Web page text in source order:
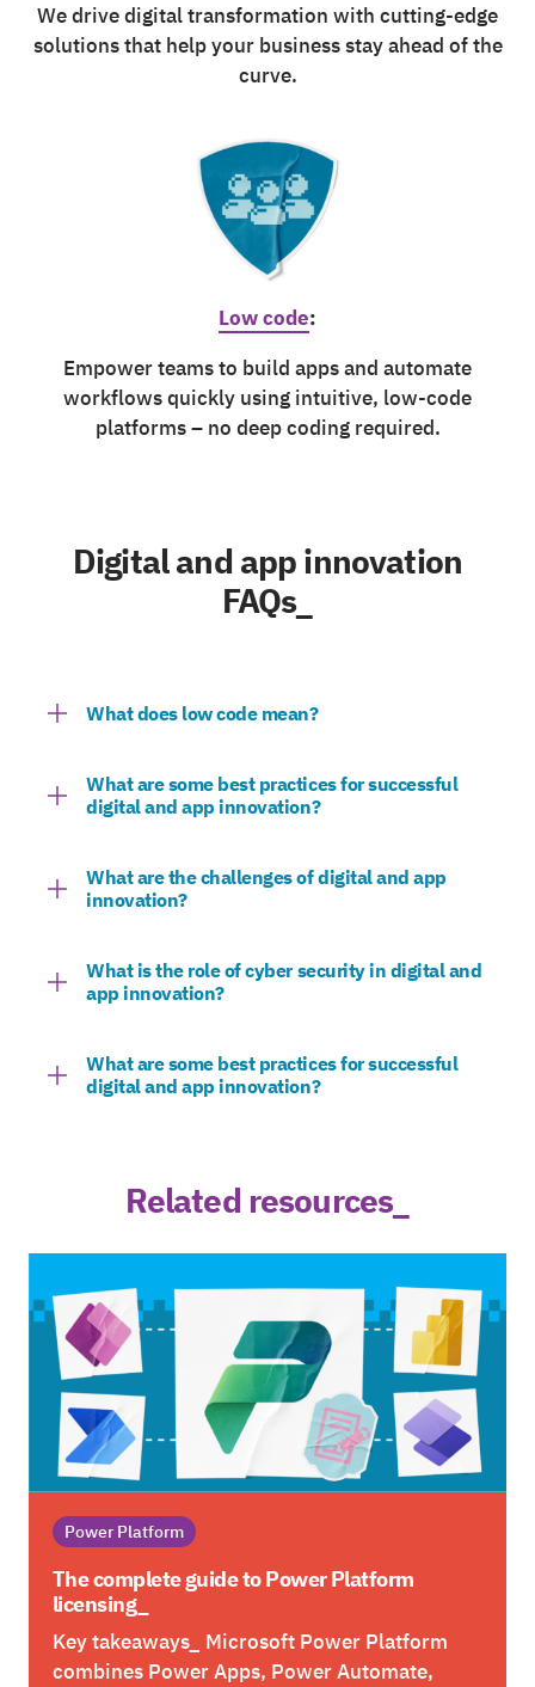
We drive digital transformation with cutting-edge
solutions that help your business stay ahead of the
curve.
Low code:
Empower teams to build apps and automate
workflows quickly using intuitive, low-code
platforms – no deep coding required.
Digital and app innovation
FAQs_
What does low code mean?
What are some best practices for successful
digital and app innovation?
What are the challenges of digital and app
innovation?
What is the role of cyber security in digital and
app innovation?
What are some best practices for successful
digital and app innovation?
Related resources_
Power Platform
The complete guide to Power Platform
licensing_
Key takeaways_ Microsoft Power Platform
combines Power Apps, Power Automate,